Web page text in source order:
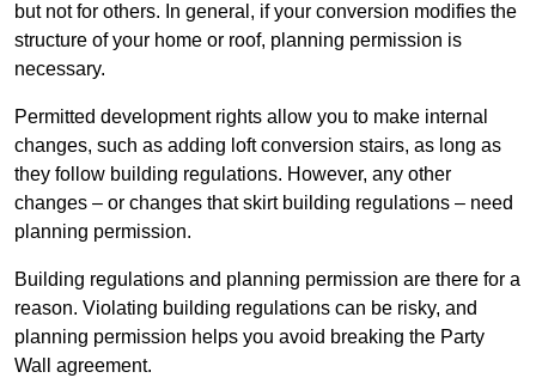
but not for others. In general, if your conversion modifies the
structure of your home or roof, planning permission is
necessary.
Permitted development rights allow you to make internal
changes, such as adding loft conversion stairs, as long as
they follow building regulations. However, any other
changes – or changes that skirt building regulations – need
planning permission.
Building regulations and planning permission are there for a
reason. Violating building regulations can be risky, and
planning permission helps you avoid breaking the Party
Wall agreement.